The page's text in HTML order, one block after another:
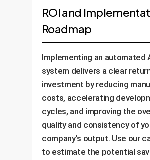
ROI and
Roadmap
Implementing an automated
system delivers a clear
investment by reducing
costs, accelerating
cycles, and improving the
quality and consistency of
company's output. Use our
to estimate the potential